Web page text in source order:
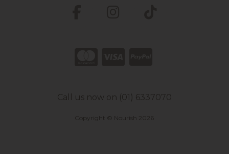
Call us now on (01) 6337070
Copyright © Nourish 2026